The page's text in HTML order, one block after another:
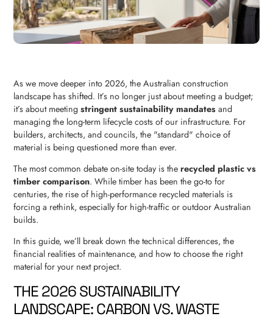
As we move deeper into 2026, the Australian construction
landscape has shifted. It’s no longer just about meeting a budget;
it’s about meetingstringent sustainability mandates and
managing the long-term lifecycle costs of our infrastructure. For
builders, architects, and councils, the "standard" choice of
material is being questioned more than ever.
The most common debate on-site today is therecycled plastic vs
timber comparison. While timber has been the go-to for
centuries, the rise of high-performance recycled materials is
forcing a rethink, especially for high-traffic or outdoor Australian
builds.
In this guide, we’ll break down the technical differences, the
financial realities of maintenance, and how to choose the right
material for your next project.
THE 2026 SUSTAINABILITY
LANDSCAPE: CARBON VS. WASTE